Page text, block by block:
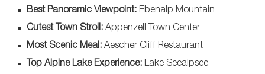
Best Panoramic Viewpoint: Ebenalp Mountain
Cutest Town Stroll: Appenzell Town Center
Most Scenic Meal: Aescher Cliff Restaurant
Top Alpine Lake Experience: Lake Seealpsee